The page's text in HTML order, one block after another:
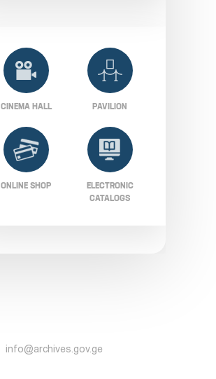
CINEMA HALL PAVILION
ONLINE SHOP
ELECTRONIC
CATALOGS
info@archives.gov.ge